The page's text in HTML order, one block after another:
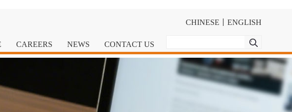
CAREERS NEWS CONTACT US
CHINESE ENGLISH